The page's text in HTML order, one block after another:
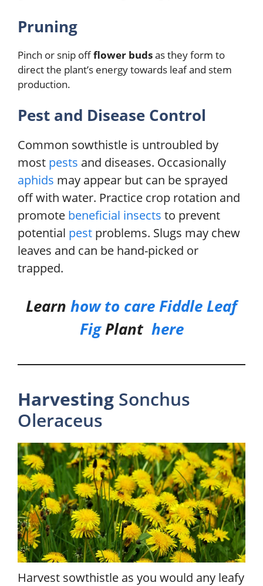
Pruning
Pinch or snip offflower budsas they form to
direct the plant’s energy towards leaf and stem
production.
Pest and Disease Control
Common sowthistle is untroubled by
most pests and diseases. Occasionally
aphids may appear but can be sprayed
off with water. Practice crop rotation and
promote beneficial insects to prevent
potential pest problems. Slugs may chew
leaves and can be hand-picked or
trapped.
Learn how to careFiddle Leaf
FigPlant here
Harvesting Sonchus
Oleraceus
Harvest sowthistle as you would any leafy